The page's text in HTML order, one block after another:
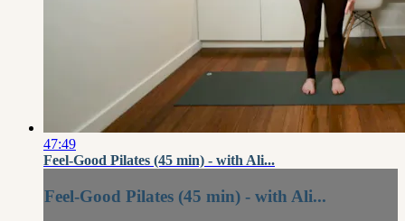
47:49
Feel-Good Pilates (45 min) - with Ali...
Feel-Good Pilates (45 min) - with Ali...